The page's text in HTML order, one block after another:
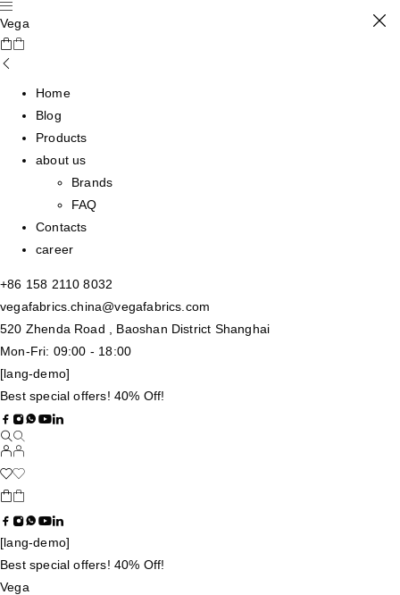
Vega
Home
Blog
Products
about us
Brands
FAQ
Contacts
career
+86 158 2110 8032
vegafabrics.china@vegafabrics.com
520 Zhenda Road , Baoshan District Shanghai
Mon-Fri: 09:00 - 18:00
[lang-demo]
Best special offers! 40% Off!
[lang-demo]
Best special offers! 40% Off!
Vega